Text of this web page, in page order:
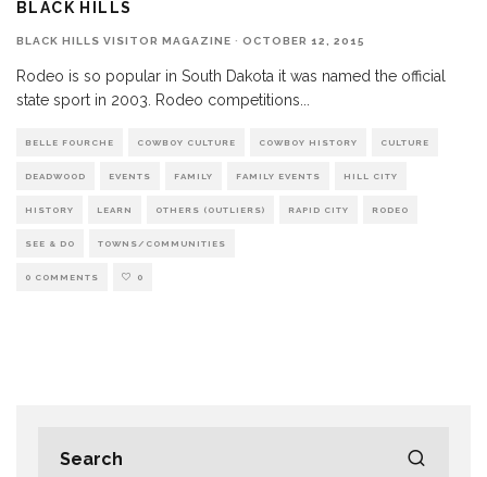
BLACK HILLS
BLACK HILLS VISITOR MAGAZINE · OCTOBER 12, 2015
Rodeo is so popular in South Dakota it was named the official
state sport in 2003. Rodeo competitions
BELLE FOURCHE COWBOY CULTURE COWBOY HISTORY CULTURE
DEADWOOD EVENTS FAMILY FAMILY EVENTS HILL CITY
HISTORY LEARN OTHERS (OUTLIERS) RAPID CITY RODEO
SEE & DO TOWNS/COMMUNITIES
0 COMMENTS 0